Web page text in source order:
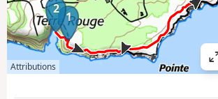
1
2
Attributions
V
i